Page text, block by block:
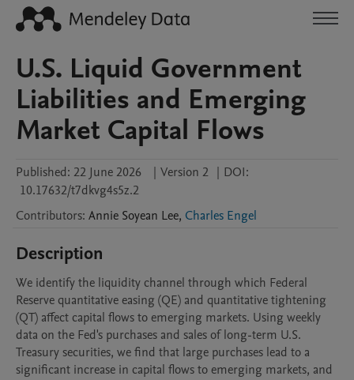
U.S. Liquid Government
Liabilities and Emerging
Market Capital Flows
Published: 22 June 2026 | Version 2 | DOI:
10.17632/t7dkvg4s5z.2
Contributors: Annie Soyean Lee, Charles Engel
Description
We identify the liquidity channel through which Federal
Reserve quantitative easing (QE) and quantitative tightening
(QT) affect capital flows to emerging markets. Using weekly
data on the Fed's purchases and sales of long-term U.S.
Treasury securities, we find that large purchases lead to a
significant increase in capital flows to emerging markets, and